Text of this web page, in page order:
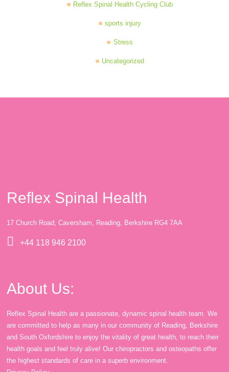
Reflex Spinal Health Cycling Club
sports injury
Stress
Uncategorized
Reflex Spinal Health
17 Church Road, Caversham, Reading, Berkshire RG4 7AA
+44 118 946 2100
About Us:
Reflex Spinal Health are a passionate, dynamic spinal health team. We
are committed to help as many in our community of Reading, Berkshire
and South Oxfordshire to enjoy the vitality of great health, to reach their
health goals and feel truly alive! Our chiropractors and osteopaths offer
the highest standards of care in a superb environment.